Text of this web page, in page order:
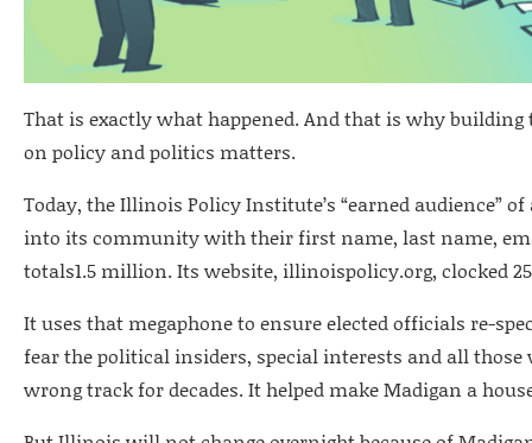
That is exactly what happened. And that is why building
on policy and politics matters.
Today, the Illinois Policy Institute’s “earned audience”
into its community with their first name, last name,
totals1.5 million. Its website, illinoispolicy.org, clocked
It uses that megaphone to ensure elected officials re-
fear the political insiders, special interests and all
wrong track for decades. It helped make Madigan a